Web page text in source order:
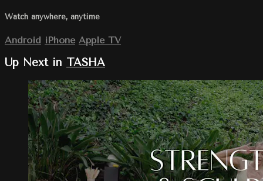
Watch anywhere, anytime
Android iPhone Apple TV
Up Next in TASHA